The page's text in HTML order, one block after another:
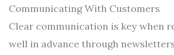
Communicating With Customers
Clear communication is key when
well in advance through